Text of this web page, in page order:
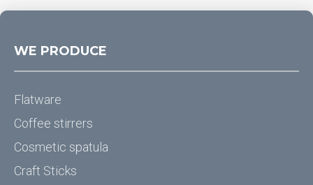
WE PRODUCE
Flatware
Coffee stirrers
Cosmetic spatula
Craft Sticks